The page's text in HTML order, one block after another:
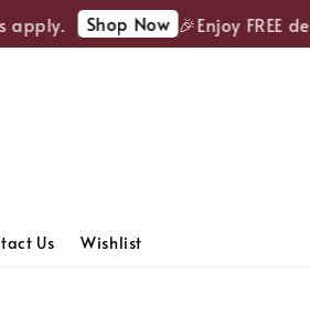
Shop Now 🎉Enjoy FREE
Us Wishlist